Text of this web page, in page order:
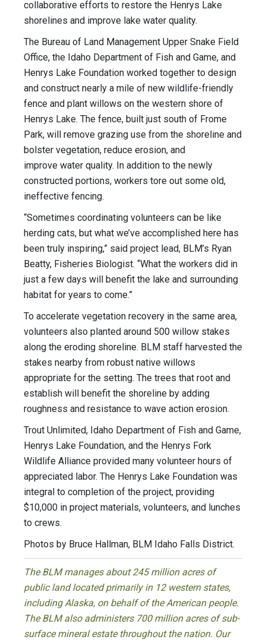
collaborative efforts to restore the Henrys Lake
shorelines and improve lake water quality.
The Bureau of Land Management Upper Snake Field
Office, the Idaho Department of Fish and Game, and
Henrys Lake Foundation worked together to design
and construct nearly a mile of new wildlife-friendly
fence and plant willows on the western shore of
Henrys Lake. The fence, built just south of Frome
Park, will remove grazing use from the shoreline and
bolster vegetation, reduce erosion, and
improve water quality. In addition to the newly
constructed portions, workers tore out some old,
ineffective fencing.
“Sometimes coordinating volunteers can be like
herding cats, but what we’ve accomplished here has
been truly inspiring,” said project lead, BLM’s Ryan
Beatty, Fisheries Biologist. “What the workers did in
just a few days will benefit the lake and surrounding
habitat for years to come.”
To accelerate vegetation recovery in the same area,
volunteers also planted around 500 willow stakes
along the eroding shoreline. BLM staff harvested the
stakes nearby from robust native willows
appropriate for the setting. The trees that root and
establish will benefit the shoreline by adding
roughness and resistance to wave action erosion.
Trout Unlimited, Idaho Department of Fish and Game,
Henrys Lake Foundation, and the Henrys Fork
Wildlife Alliance provided many volunteer hours of
appreciated labor. The Henrys Lake Foundation was
integral to completion of the project, providing
$10,000 in project materials, volunteers, and lunches
to crews.
Photos by Bruce Hallman, BLM Idaho Falls District.
The BLM manages about 245 million acres of
public land located primarily in 12 western states,
including Alaska, on behalf of the American people.
The BLM also administers 700 million acres of sub-
surface mineral estate throughout the nation. Our